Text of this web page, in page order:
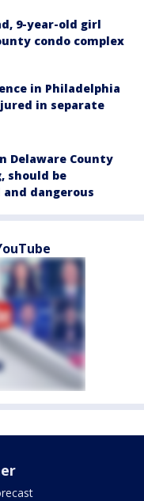
9-year-old girl
condo complex
in Philadelphia
in separate
Delaware County
should be
dangerous